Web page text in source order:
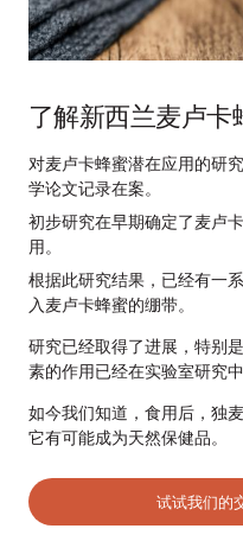
了解新西兰麦卢卡
对麦卢卡蜂蜜潜在应用的研
学论文记录在案。
初步研究在早期确定了麦卢
用。
根据此研究结果，已经有一
入麦卢卡蜂蜜的绷带。
研究已经取得了进展，特别
素的作用已经在实验室研究中
如今我们知道，食用后，独
它有可能成为天然保健品。
试试我们的